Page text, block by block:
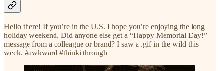
Hello there! If you’re in the U.S. I hope you’re enjoying the long
holiday weekend. Did anyone else get a “Happy Memorial Day!”
message from a colleague or brand? I saw a .gif in the wild this
week. #awkward #thinkitthrough